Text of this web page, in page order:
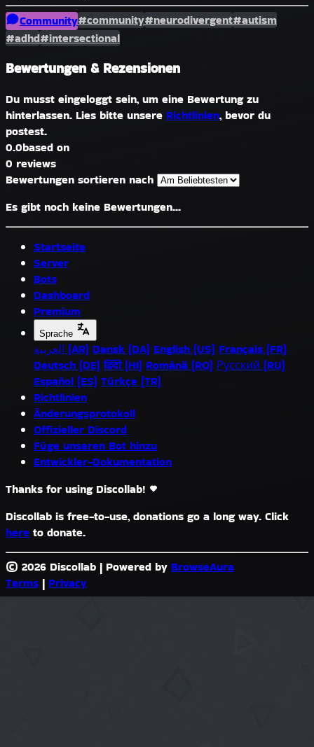
Community#community#neurodivergent#autism
#adhd#intersectional
Bewertungen & Rezensionen
Du musst eingeloggt sein, um eine Bewertung zu
hinterlassen. Lies bitte unsere Richtlinien, bevor du
postest.
0.0based on
0 reviews
Bewertungen sortieren nach
Es gibt noch keine Bewertungen...
Startseite
Server
Bots
Dashboard
Premium
Sprache
العربية (AR) Dansk (DA) English (US) Français (FR)
Deutsch (DE) हिंदी (HI) Română (RO) Русский (RU)
Español (ES) Türkçe (TR)
Richtlinien
Änderungsprotokoll
Offizieller Discord
Füge unseren Bot hinzu
Entwickler-Dokumentation
Thanks for using Discollab!
Discollab is free-to-use, donations go a long way. Click
here to donate.
© 2026 Discollab | Powered by BrowseAura
Terms | Privacy